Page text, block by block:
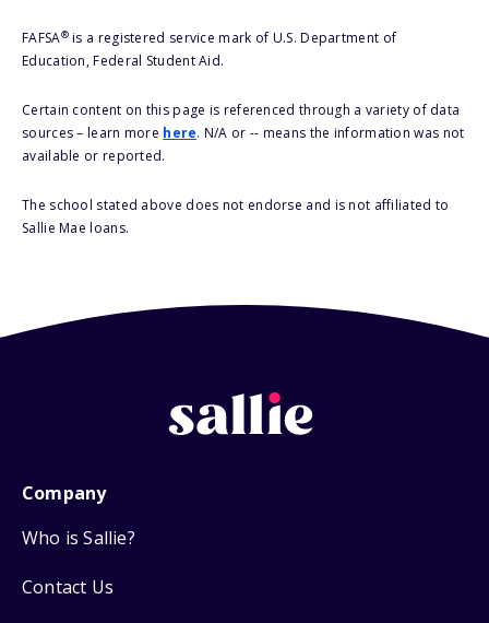
FAFSA®is a registered service mark of U.S. Department of
Education, Federal Student Aid.
Certain content on this page is referenced through a variety of data
sources – learn more here. N/A or -- means the information was not
available or reported.
The school stated above does not endorse and is not affiliated to
Sallie Mae loans.
Company
Who is Sallie?
Contact Us